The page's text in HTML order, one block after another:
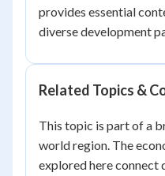
provides essential
diverse development
Related Topics &
This topic is part of a
world region. The
explored here